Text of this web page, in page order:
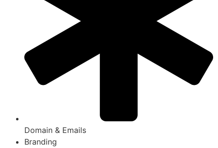
Domain & Emails
Branding